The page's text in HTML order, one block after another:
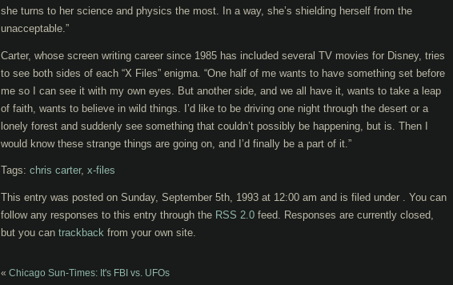
she turns to her science and physics the most. In a way, she’s shielding herself from the
unacceptable.”
Carter, whose screen writing career since 1985 has included several TV movies for Disney, tries
to see both sides of each “X Files” enigma. “One half of me wants to have something set before
me so I can see it with my own eyes. But another side, and we all have it, wants to take a leap
of faith, wants to believe in wild things. I’d like to be driving one night through the desert or a
lonely forest and suddenly see something that couldn’t possibly be happening, but is. Then I
would know these strange things are going on, and I’d finally be a part of it.”
Tags: chris carter, x-files
This entry was posted on Sunday, September 5th, 1993 at 12:00 am and is filed under . You can
follow any responses to this entry through the RSS 2.0 feed. Responses are currently closed,
but you can trackback from your own site.
« Chicago Sun-Times: It's FBI vs. UFOs